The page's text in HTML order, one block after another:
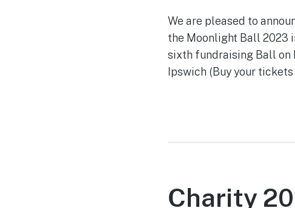
We are pleased to
the Moonlight Ball 2023
sixth fundraising Ball on
Ipswich (Buy your
Charity